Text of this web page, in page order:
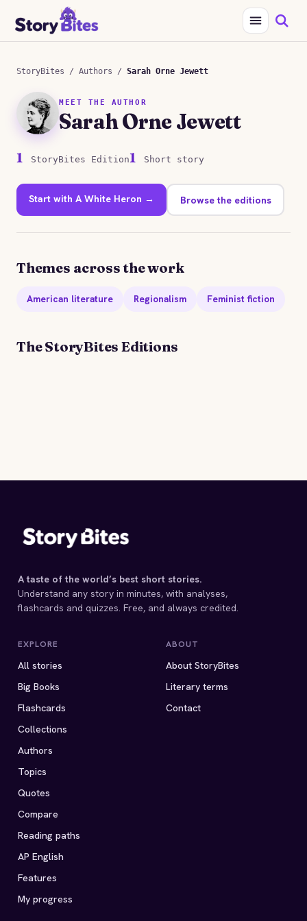
StoryBites / Authors / Sarah Orne Jewett
MEET THE AUTHOR
Sarah Orne Jewett
1 StoryBites Edition1 Short story
Start with A White Heron → Browse the editions
Themes across the work
American literature Regionalism Feminist fiction
The StoryBites Editions
A taste of the world’s best short stories.
Understand any story in minutes, with analyses,
flashcards and quizzes. Free, and always credited.
EXPLORE
All stories
Big Books
Flashcards
Collections
Authors
Topics
Quotes
Compare
Reading paths
AP English
Features
My progress
ABOUT
About StoryBites
Literary terms
Contact